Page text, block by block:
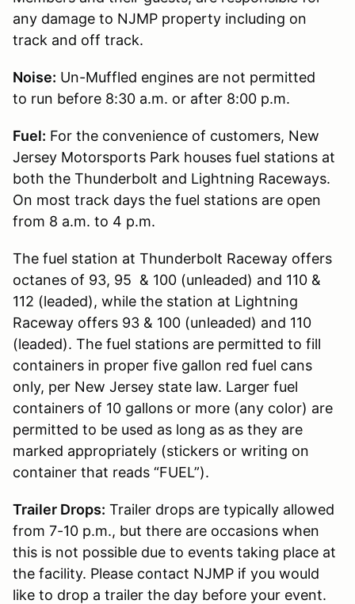
any damage to NJMP property including on
track and off track.
Noise: Un-Muffled engines are not permitted
to run before 8:30 a.m. or after 8:00 p.m.
Fuel: For the convenience of customers, New
Jersey Motorsports Park houses fuel stations at
both the Thunderbolt and Lightning Raceways.
On most track days the fuel stations are open
from 8 a.m. to 4 p.m.
The fuel station at Thunderbolt Raceway offers
octanes of 93, 95 & 100 (unleaded) and 110 &
112 (leaded), while the station at Lightning
Raceway offers 93 & 100 (unleaded) and 110
(leaded). The fuel stations are permitted to fill
containers in proper five gallon red fuel cans
only, per New Jersey state law. Larger fuel
containers of 10 gallons or more (any color) are
permitted to be used as long as as they are
marked appropriately (stickers or writing on
container that reads “FUEL”).
Trailer Drops: Trailer drops are typically allowed
from 7-10 p.m., but there are occasions when
this is not possible due to events taking place at
the facility. Please contact NJMP if you would
like to drop a trailer the day before your event.